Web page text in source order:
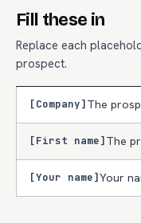
Fill these in
Replace each
prospect.
[Company]The
[First name]The
[Your name]Your